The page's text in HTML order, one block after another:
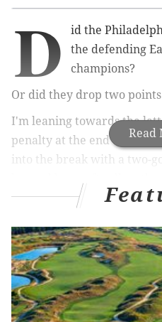
Read
D
id the
the defending
champions?
Or did they drop two points
I'm leaning towards the
penalty at the end of the
into the break with a two-
settle for a halftime
a late equalizer to settle
MORE:Union
penalty in